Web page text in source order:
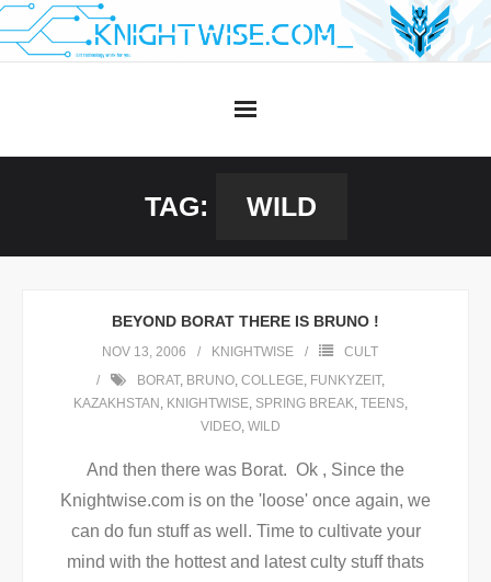
Skip
to
TAG: WILD
BEYOND BORAT THERE IS BRUNO !
NOV 13, 2006 KNIGHTWISE
CULT
BORAT, BRUNO, COLLEGE, FUNKYZEIT,
KAZAKHSTAN , KNIGHTWISE, SPRING BREAK, TEENS,
VIDEO, WILD
And then there was Borat. Ok , Since the
Knightwise.com is on the 'loose' once again, we
can do fun stuff as well. Time to cultivate your
mind with the hottest and latest culty stuff thats